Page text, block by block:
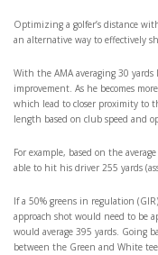
Optimizing a golfer’s distance
an alternative way to effectively
With the AMA averaging 30
improvement. As he becomes
which lead to closer proximity to
length based on club speed and
For example, based on the
able to hit his driver 255 yards
If a 50% greens in regulation
approach shot would need to be
would average 395 yards. Going
between the Green and White